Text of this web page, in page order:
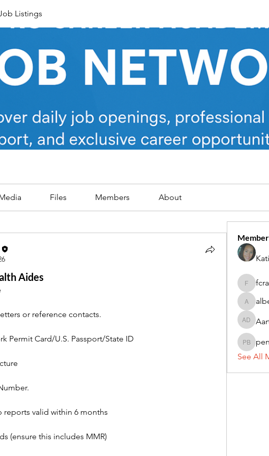
Listings
Files Members About
Aides
or reference contacts.
Permit Card/U.S. Passport/State ID
reports valid within 6 months
(ensure this includes MMR)
Aarti
penny
See All